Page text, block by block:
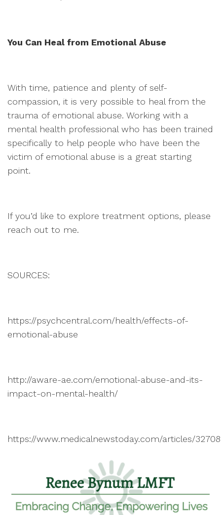
You Can Heal from Emotional Abuse
With time, patience and plenty of self-
compassion, it is very possible to heal from the
trauma of emotional abuse. Working with a
mental health professional who has been trained
specifically to help people who have been the
victim of emotional abuse is a great starting
point.
If you’d like to explore treatment options, please
reach out to me.
SOURCES:
https://psychcentral.com/health/effects-of-
emotional-abuse
http://aware-ae.com/emotional-abuse-and-its-
impact-on-mental-health/
https://www.medicalnewstoday.com/articles/